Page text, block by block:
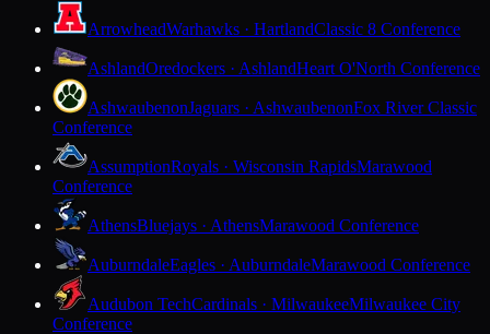
ArrowheadWarhawks · HartlandClassic 8 Conference
AshlandOredockers · AshlandHeart O'North Conference
AshwaubenonJaguars · AshwaubenonFox River Classic
Conference
AssumptionRoyals · Wisconsin RapidsMarawood
Conference
AthensBluejays · AthensMarawood Conference
AuburndaleEagles · AuburndaleMarawood Conference
Audubon TechCardinals · MilwaukeeMilwaukee City
Conference